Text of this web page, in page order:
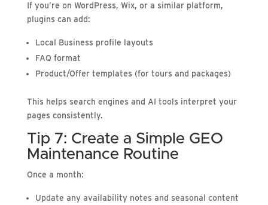
If you’re on WordPress, Wix, or a similar platform,
plugins can add:
Local Business profile layouts
FAQ format
Product/Offer templates (for tours and packages)
This helps search engines and AI tools interpret your
pages consistently.
Tip 7: Create a Simple GEO
Maintenance Routine
Once a month:
Update any availability notes and seasonal content